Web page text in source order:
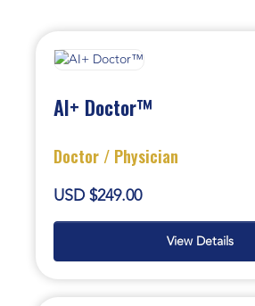
AI+ Doctor™
Doctor / Physician
USD $249.00
View Details